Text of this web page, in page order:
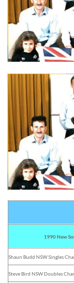
1990 New
Shaun Budd NSW Singles
Steve Bird NSW Doubles